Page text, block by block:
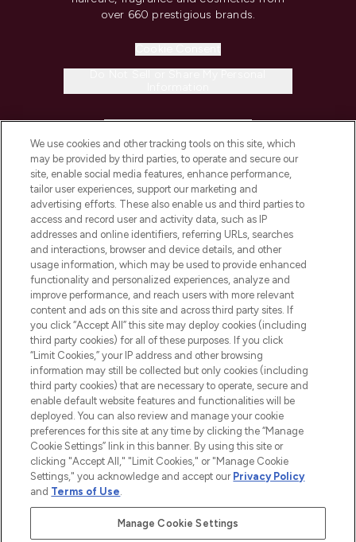
over 660 prestigious brands.
COMPANY INFORMATION
ABOUT LOOKFANTASTIC
STORES AND SALONS
2026 The Hut.com Ltd t/a Lookfantastic.com
THG Beauty Limited (FRN: 1022963), trading as www.lookfantastic.com, is
an Introducer Appointed Representative of Frasers Group Financial
Pay Securely With
We use cookies and other tracking tools on this site, which
may be provided by third parties, to operate and secure our
site, enable social media features, enhance performance,
tailor user experiences, support our marketing and
advertising efforts. These also enable us and third parties to
access and record user and activity data, such as IP
addresses and online identifiers, referring URLs, searches
and interactions, browser and device details, and other
usage information, which may be used to provide enhanced
functionality and personalized experiences, analyze and
improve performance, and reach users with more relevant
content and ads on this site and across third party sites. If
you click “Accept All” this site may deploy cookies (including
third party cookies) for all of these purposes. If you click
“Limit Cookies,” your IP address and other browsing
information may still be collected but only cookies (including
third party cookies) that are necessary to operate, secure and
enable default website features and functionalities will be
deployed. You can also review and manage your cookie
preferences for this site at any time by clicking the “Manage
Cookie Settings” link in this banner. By using this site or
clicking "Accept All," "Limit Cookies," or "Manage Cookie
Settings," you acknowledge and accept our Privacy Policy
and Terms of Use.
Manage Cookie Settings